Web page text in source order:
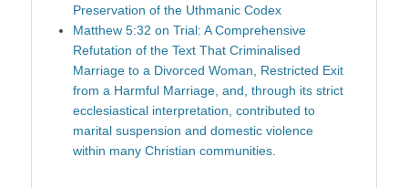
Preservation of the Uthmanic Codex
Matthew 5:32 on Trial: A Comprehensive
Refutation of the Text That Criminalised
Marriage to a Divorced Woman, Restricted Exit
from a Harmful Marriage, and, through its strict
ecclesiastical interpretation, contributed to
marital suspension and domestic violence
within many Christian communities.